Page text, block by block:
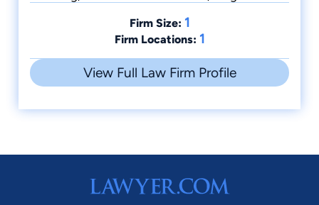
Firm Size: 1
Firm Locations: 1
View Full Law Firm Profile